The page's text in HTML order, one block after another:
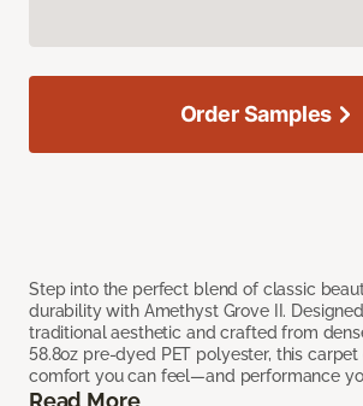
Step into the perfect blend of classic
durability with Amethyst Grove II.
traditional aesthetic and crafted from
58.8oz pre-dyed PET polyester, this
comfort you can feel—and performance
Order Samples